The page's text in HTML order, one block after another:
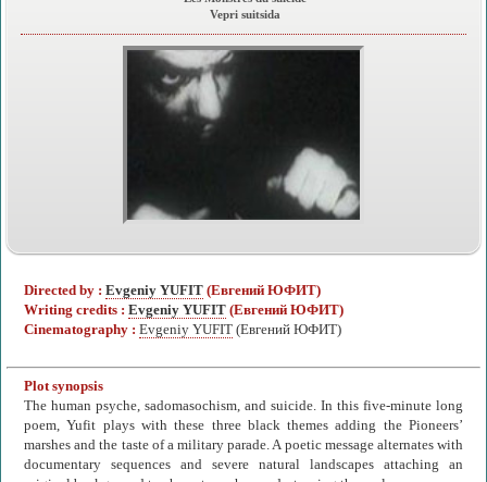
Vepri suitsida
Directed by : Evgeniy YUFIT (Евгений ЮФИТ)
Writing credits : Evgeniy YUFIT (Евгений ЮФИТ)
Cinematography : Evgeniy YUFIT (Евгений ЮФИТ)
Plot synopsis
The human psyche, sadomasochism, and suicide. In this five-minute long
poem, Yufit plays with these three black themes adding the Pioneers’
marshes and the taste of a military parade. A poetic message alternates with
documentary sequences and severe natural landscapes attaching an